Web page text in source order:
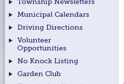
Municipal Calendars
Driving Directions
Volunteer
Opportunities
No Knock Listing
Garden Club